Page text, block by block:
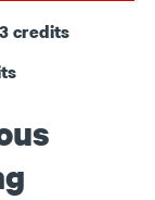
3credits